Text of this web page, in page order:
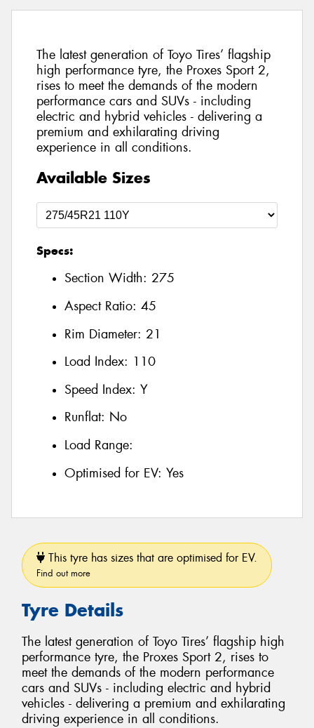
The latest generation of Toyo Tires’ flagship
high performance tyre, the Proxes Sport 2,
rises to meet the demands of the modern
performance cars and SUVs - including
electric and hybrid vehicles - delivering a
premium and exhilarating driving
experience in all conditions.
Available Sizes
Specs:
Section Width: 275
Aspect Ratio: 45
Rim Diameter: 21
Load Index: 110
Speed Index: Y
Runflat: No
Load Range:
Optimised for EV: Yes
This tyre has sizes that are optimised for EV.
Find out more
Tyre Details
The latest generation of Toyo Tires’ flagship high
performance tyre, the Proxes Sport 2, rises to
meet the demands of the modern performance
cars and SUVs - including electric and hybrid
vehicles - delivering a premium and exhilarating
driving experience in all conditions.